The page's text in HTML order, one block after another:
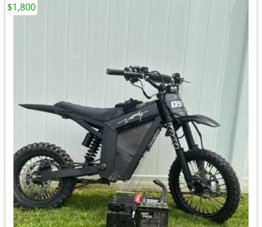
$1,800